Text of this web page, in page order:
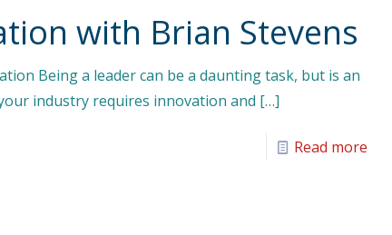
with Brian Stevens
Being a leader can be a daunting task, but is an
industry requires innovation and […]
Read more